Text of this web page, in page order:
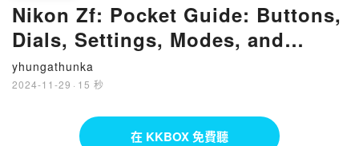
Nikon Zf: Pocket Guide: Buttons,
Dials, Settings, Modes, and
Shooting Tips by Rocky Nook on
Ipad
yhungathunka
2024-11-29 · 15 秒
在 KKBOX 免費聽